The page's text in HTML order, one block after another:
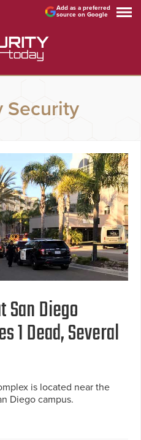
Add as a preferred
source on Google
Security
San Diego
1 Dead, Several
is located near the
Diego campus.